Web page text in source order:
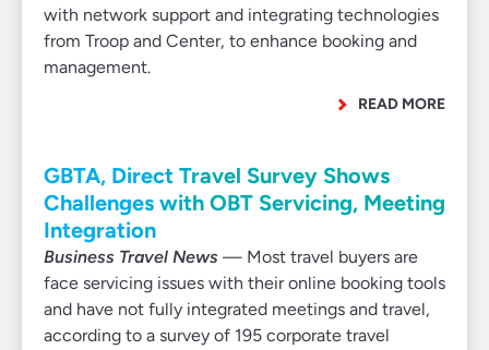
with network support and integrating technologies
from Troop and Center, to enhance booking and
management.
READ MORE
GBTA, Direct Travel Survey Shows
Challenges with OBT Servicing, Meeting
Integration
Business Travel News — Most travel buyers are
face servicing issues with their online booking tools
and have not fully integrated meetings and travel,
according to a survey of 195 corporate travel